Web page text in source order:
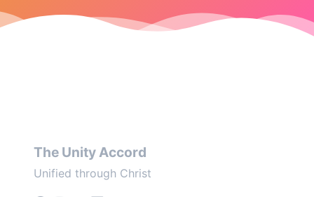
The Unity Accord
Unified through Christ